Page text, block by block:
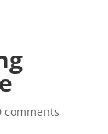
comments